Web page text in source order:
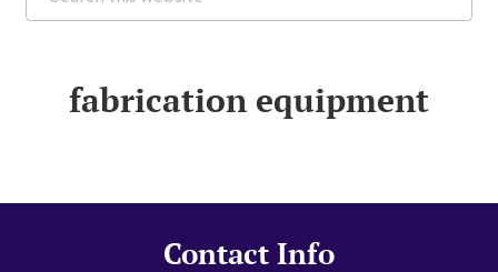
this
fabrication equipment
Contact Info